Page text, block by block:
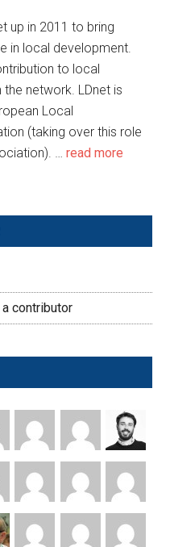
up in 2011 to bring
in local development.
to local
network. LDnet is
Local
(taking over this role
…read more
contributor